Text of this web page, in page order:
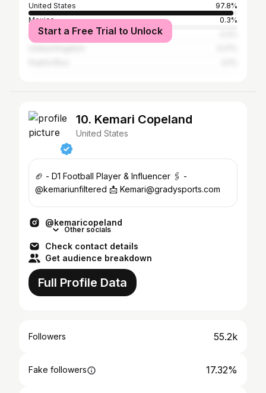
United States
97.8%
Mexico
0.3%
Jamaica
Start a Free Trial to Unlock
10. Kemari Copeland
United States
🏈 - D1 Football Player & Influencer 🖇️ -
@kemariunfiltered 📩 Kemari@gradysports.com
@kemaricopeland
Other socials
Check contact details
Get audience breakdown
Full Profile Data
Followers 55.2k
Fake followers 17.32%